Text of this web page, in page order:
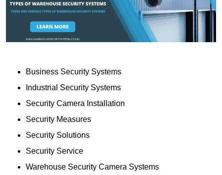
Business Security Systems
Industrial Security Systems
Security Camera Installation
Security Measures
Security Solutions
Security Service
Warehouse Security Camera Systems